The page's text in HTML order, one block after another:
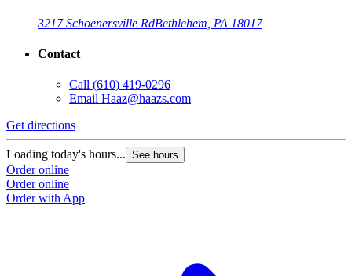
3217 Schoenersville RdBethlehem, PA 18017
Contact
Call (610) 419-0296
Email Haaz@haazs.com
Get directions
Loading today's hours... See hours
Order online
Order online
Order with App